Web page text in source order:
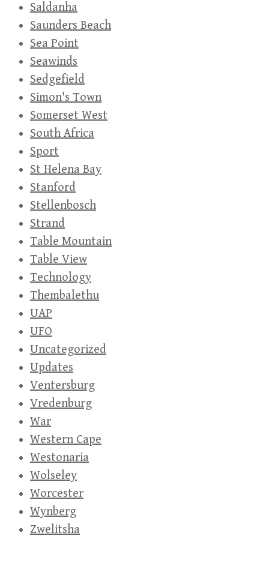
Saldanha
Saunders Beach
Sea Point
Seawinds
Sedgefield
Simon's Town
Somerset West
South Africa
Sport
St Helena Bay
Stanford
Stellenbosch
Strand
Table Mountain
Table View
Technology
Thembalethu
UAP
UFO
Uncategorized
Updates
Ventersburg
Vredenburg
War
Western Cape
Westonaria
Wolseley
Worcester
Wynberg
Zwelitsha